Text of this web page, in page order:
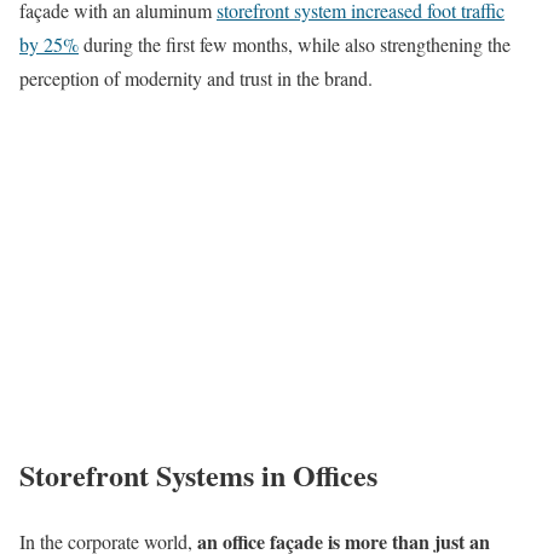
façade with an aluminumstorefront system increased foot traffic
by 25%during the first few months, while also strengthening the
perception of modernity and trust in the brand.
Storefront Systems in Offices
In the corporate world, an office façade is more than just an